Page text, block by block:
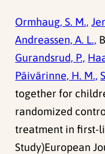
Ormhaug, S. M.,
Andreassen, A. L.,
Gurandsrud, P.,
Päivärinne, H. M.,
together for
randomized
treatment in first-
Study)European